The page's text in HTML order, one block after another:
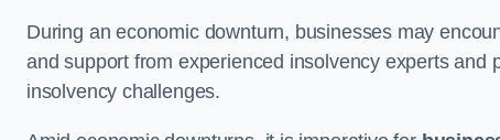
During an economic downturn, businesses may
and support from experienced insolvency experts
insolvency challenges.